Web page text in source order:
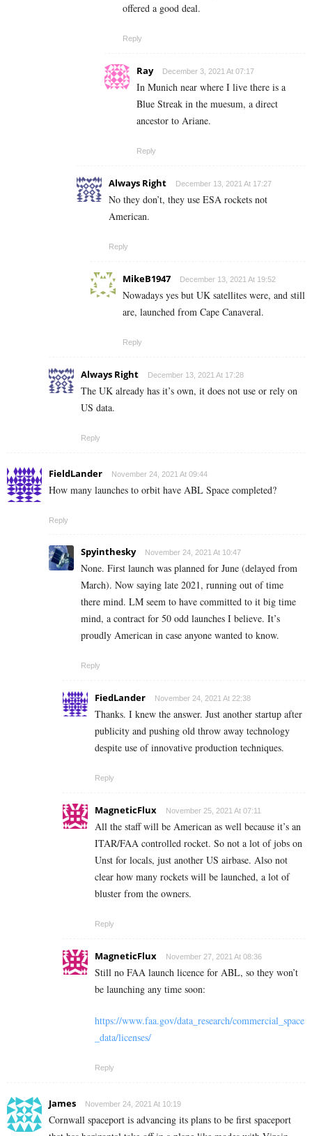
offered a good deal.
Reply
Ray December 3, 2021 At 07:17
In Munich near where I live there is a
Blue Streak in the muesum, a direct
ancestor to Ariane.
Reply
Always Right December 13, 2021 At 17:27
No they don’t, they use ESA rockets not
American.
Reply
MikeB1947 December 13, 2021 At 19:52
Nowadays yes but UK satellites were, and still
are, launched from Cape Canaveral.
Reply
Always Right December 13, 2021 At 17:28
The UK already has it’s own, it does not use or rely on
US data.
Reply
FieldLander November 24, 2021 At 09:44
How many launches to orbit have ABL Space completed?
Reply
Spyinthesky November 24, 2021 At 10:47
None. First launch was planned for June (delayed from
March). Now saying late 2021, running out of time
there mind. LM seem to have committed to it big time
mind, a contract for 50 odd launches I believe. It’s
proudly American in case anyone wanted to know.
Reply
FiedLander November 24, 2021 At 22:38
Thanks. I knew the answer. Just another startup after
publicity and pushing old throw away technology
despite use of innovative production techniques.
Reply
MagneticFlux November 25, 2021 At 07:11
All the staff will be American as well because it’s an
ITAR/FAA controlled rocket. So not a lot of jobs on
Unst for locals, just another US airbase. Also not
clear how many rockets will be launched, a lot of
bluster from the owners.
Reply
MagneticFlux November 27, 2021 At 08:36
Still no FAA launch licence for ABL, so they won’t
be launching any time soon:
https://www.faa.gov/data_research/commercial_space
_data/licenses/
Reply
James November 24, 2021 At 10:19
Cornwall spaceport is advancing its plans to be first spaceport